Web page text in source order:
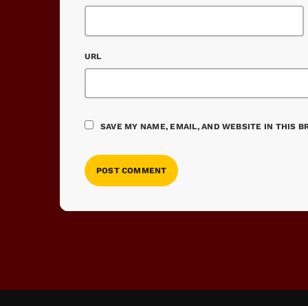
URL
SAVE MY NAME, EMAIL, AND WEBSITE IN THIS